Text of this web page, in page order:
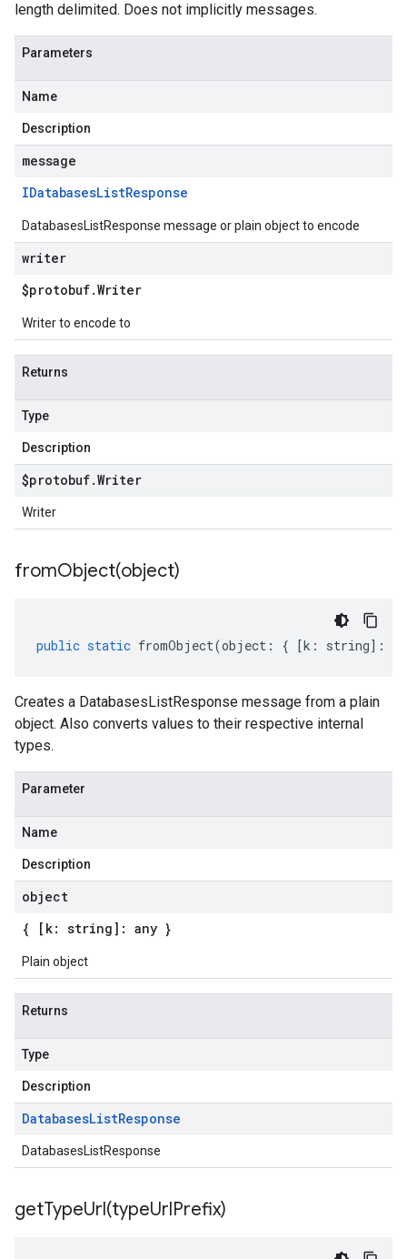
length delimited. Does not implicitly messages.
Parameters
Name
Description
message
IDatabasesListResponse
DatabasesListResponse message or plain object to encode
writer
$protobuf.Writer
Writer to encode to
Returns
Type
Description
$protobuf.Writer
Writer
fromObject(object)
public static fromObject(object : { [k : string] :
Creates a DatabasesListResponse message from a plain
object. Also converts values to their respective internal
types.
Parameter
Name
Description
object
{ [k: string]: any }
Plain object
Returns
Type
Description
DatabasesListResponse
DatabasesListResponse
getTypeUrl(typeUrlPrefix)